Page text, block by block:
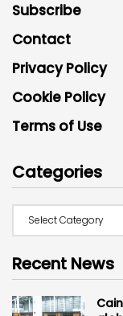
Subscribe
Contact
Privacy Policy
Cookie Policy
Terms of Use
Categories
Recent News